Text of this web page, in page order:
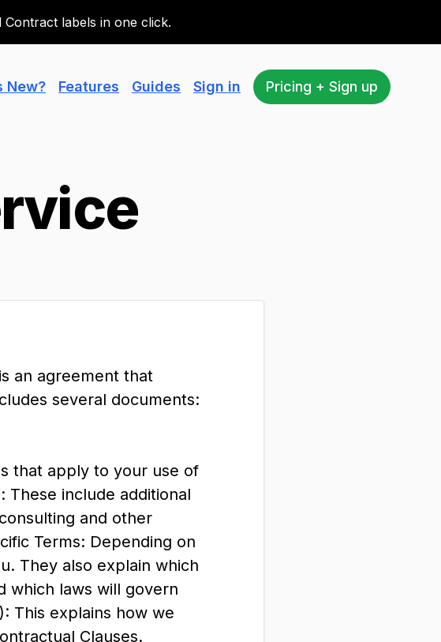
labels in one click.
New? Features Guides Sign in Pricing + Sign up
an agreement that
several documents:
that apply to your use of
These include additional
and other
Terms: Depending on
They also explain which
which laws will govern
This explains how we
Clauses.